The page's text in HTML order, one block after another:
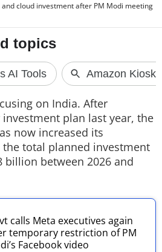
Awards
cloud investment after PM Modi meeting
on India. After
plan last year, the
now increased its
total planned investment
billion between 2026 and
calls Meta executives again
temporary restriction of PM
Facebook video